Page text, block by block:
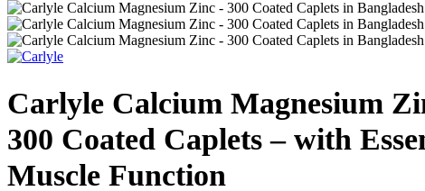
Carlyle Calcium Magnesium
300 Coated Caplets – with
Muscle Function